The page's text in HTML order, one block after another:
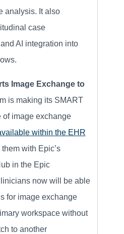
analysis. It also
case
AI integration into
Image Exchange to
is making its SMART
of image exchange
within the EHR
with Epic’s
in the Epic
now will be able
for image exchange
workspace without
to another